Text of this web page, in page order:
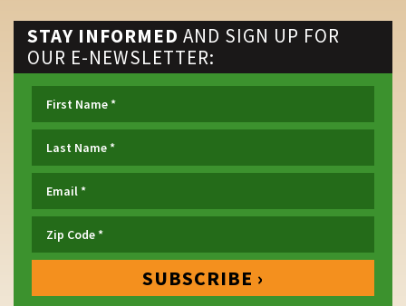
STAY INFORMED AND SIGN UP FOR
OUR E-NEWSLETTER: